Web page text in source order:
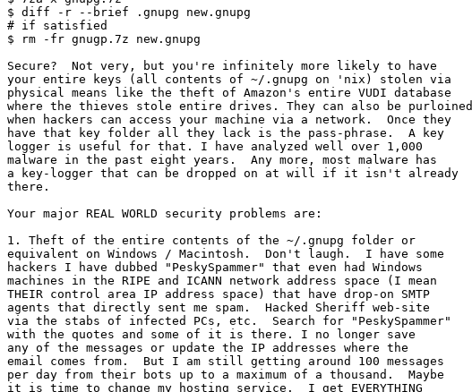
$ diff -r --brief .gnupg new.gnupg
# if satisfied
$ rm -fr gnugp.7z new.gnupg
Secure?  Not very, but you're infinitely more likely to have
your entire keys (all contents of ~/.gnupg on 'nix) stolen via
physical means like the theft of Amazon's entire VUDI database
where the thieves stole entire drives. They can also be purloined
when hackers can access your machine via a network.  Once they
have that key folder all they lack is the pass-phrase.  A key
logger is useful for that. I have analyzed well over 1,000
malware in the past eight years.  Any more, most malware has
a key-logger that can be dropped on at will if it isn't already
there.
Your major REAL WORLD security problems are:
1. Theft of the entire contents of the ~/.gnupg folder or
equivalent on Windows / Macintosh.  Don't laugh.  I have some
hackers I have dubbed "PeskySpammer" that even had Windows
machines in the RIPE and ICANN network address space (I mean
THEIR control area IP address space) that have drop-on SMTP
agents that directly sent me spam.  Hacked Sheriff web-site
via the stabs of infected PCs, etc.  Search for "PeskySpammer"
with the quotes and some of it is there. I no longer save
any of the messages or update the IP addresses where the
email comes from.  But I am still getting around 100 messages
per day from their bots up to a maximum of a thousand.  Maybe
it is time to change my hosting service.  I get EVERYTHING